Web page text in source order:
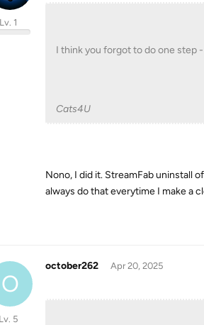
Lv. 1
I think you forgot to do one step -
Cats4U
Nono, I did it. StreamFab uninstall
always do that everytime I make a
O
october262
Lv. 5
Apr 20, 2025